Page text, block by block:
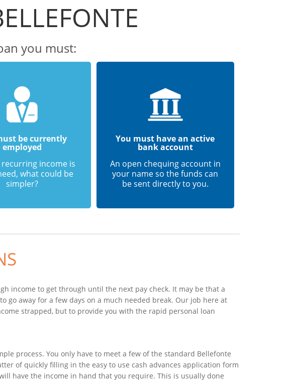
you must:
be currently
employed
income is
what could be
simpler?
You must have an active
bank account
An open chequing account in
your name so the funds can
be sent directly to you.
income to get through until the next pay check. It may be that a
go away for a few days on a much needed break. Our job here at
strapped, but to provide you with the rapid personal loan
process. You only have to meet a few of the standard Bellefonte
of quickly filling in the easy to use cash advances application form
have the income in hand that you require. This is usually done